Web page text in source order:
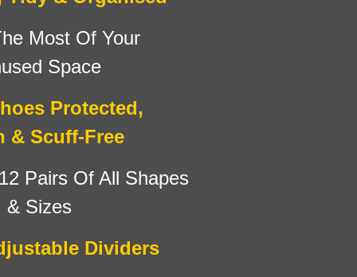
Most Of Your
Space
Protected,
& Scuff-Free
Pairs Of All Shapes
& Sizes
Dividers